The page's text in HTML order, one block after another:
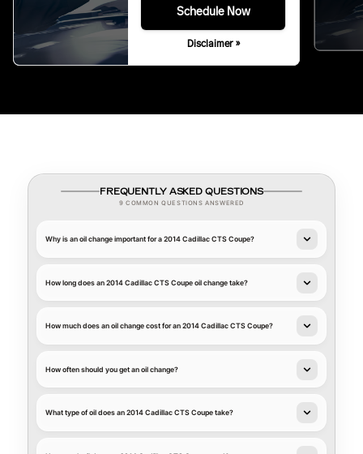
Schedule Now
Disclaimer »
FREQUENTLY ASKED QUESTIONS
9 COMMON QUESTIONS ANSWERED
Why is an oil change important for a 2014 Cadillac CTS Coupe?
How long does an 2014 Cadillac CTS Coupe oil change take?
How much does an oil change cost for an 2014 Cadillac CTS Coupe?
How often should you get an oil change?
What type of oil does an 2014 Cadillac CTS Coupe take?